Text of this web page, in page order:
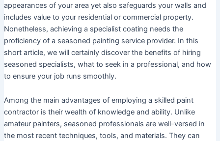
appearances of your area yet also safeguards your walls and
includes value to your residential or commercial property.
Nonetheless, achieving a specialist coating needs the
proficiency of a seasoned painting service provider. In this
short article, we will certainly discover the benefits of hiring
seasoned specialists, what to seek in a professional, and how
to ensure your job runs smoothly.
Among the main advantages of employing a skilled paint
contractor is their wealth of knowledge and ability. Unlike
amateur painters, seasoned professionals are well-versed in
the most recent techniques, tools, and materials. They can